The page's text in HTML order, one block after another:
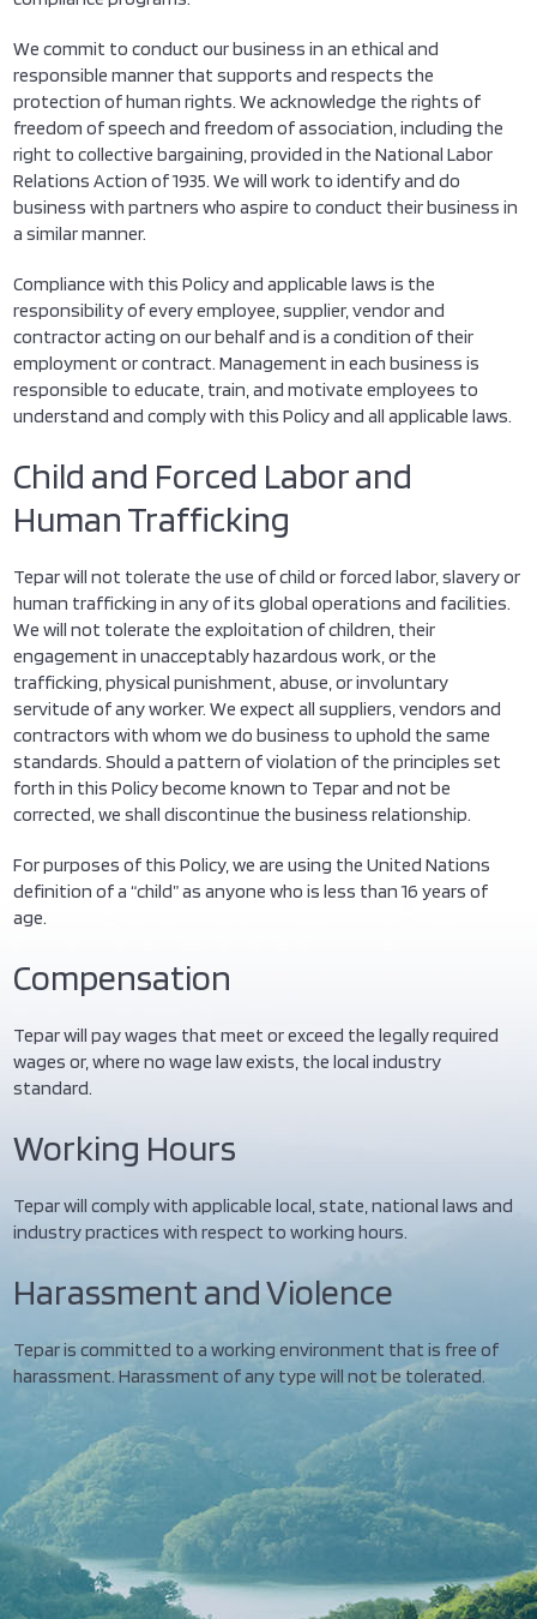
We commit to conduct our business in an ethical and
responsible manner that supports and respects the
protection of human rights. We acknowledge the rights of
freedom of speech and freedom of association, including the
right to collective bargaining, provided in the National Labor
Relations Action of 1935. We will work to identify and do
business with partners who aspire to conduct their business in
a similar manner.
Compliance with this Policy and applicable laws is the
responsibility of every employee, supplier, vendor and
contractor acting on our behalf and is a condition of their
employment or contract. Management in each business is
responsible to educate, train, and motivate employees to
understand and comply with this Policy and all applicable laws.
Child and Forced Labor and
Human Trafficking
Tepar will not tolerate the use of child or forced labor, slavery or
human trafficking in any of its global operations and facilities.
We will not tolerate the exploitation of children, their
engagement in unacceptably hazardous work, or the
trafficking, physical punishment, abuse, or involuntary
servitude of any worker. We expect all suppliers, vendors and
contractors with whom we do business to uphold the same
standards. Should a pattern of violation of the principles set
forth in this Policy become known to Tepar and not be
corrected, we shall discontinue the business relationship.
For purposes of this Policy, we are using the United Nations
definition of a “child” as anyone who is less than 16 years of
age.
Compensation
Tepar will pay wages that meet or exceed the legally required
wages or, where no wage law exists, the local industry
standard.
Working Hours
Tepar will comply with applicable local, state, national laws and
industry practices with respect to working hours.
Harassment and Violence
Tepar is committed to a working environment that is free of
harassment. Harassment of any type will not be tolerated.